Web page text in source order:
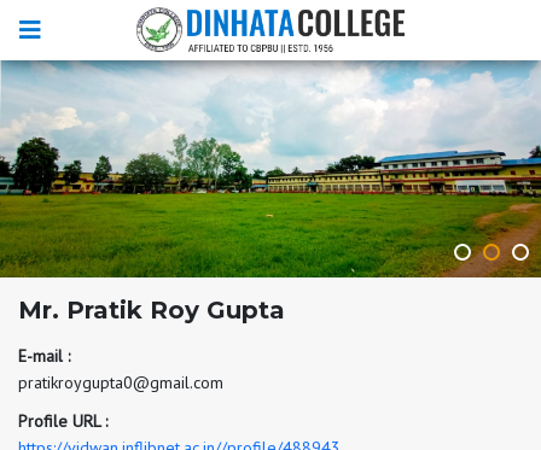
Mr. Pratik Roy Gupta
E-mail :
pratikroygupta0@gmail.com
Profile URL :